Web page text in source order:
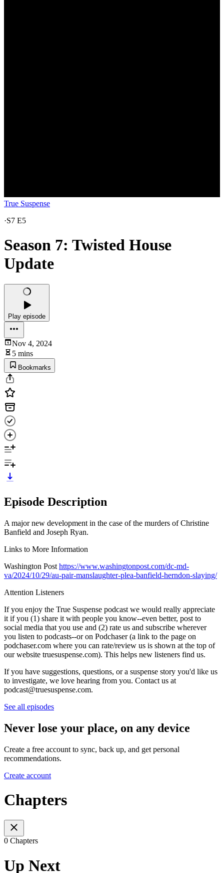
True Suspense
·S7 E5
Season 7: Twisted House
Update
Play episode
Nov 4, 2024
5 mins
Bookmarks
Episode Description
A major new development in the case of the murders of Christine
Banfield and Joseph Ryan.
Links to More Information
Washington Post https://www.washingtonpost.com/dc-md-
va/2024/10/29/au-pair-manslaughter-plea-banfield-herndon-slaying/
Attention Listeners
If you enjoy the True Suspense podcast we would really appreciate
it if you (1) share it with people you know--even better, post to
social media that you use and (2) rate us and subscribe wherever
you listen to podcasts--or on Podchaser (a link to the page on
podchaser.com where you can rate/review us is shown at the top of
our website truesuspense.com). This helps new listeners find us.
If you have suggestions, questions, or a suspense story you'd like us
to investigate, we love hearing from you. Contact us at
podcast@truesuspense.com.
See all episodes
Never lose your place, on any device
Create a free account to sync, back up, and get personal
recommendations.
Create account
Chapters
0 Chapters
Up Next